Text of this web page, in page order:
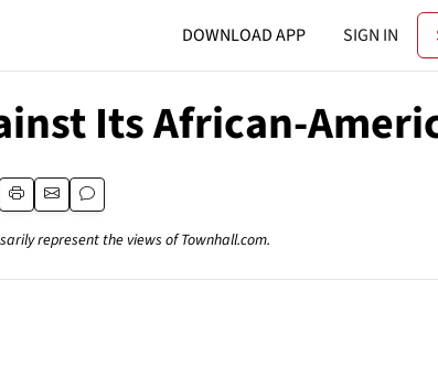
DOWNLOAD APP SIGN IN
Its African-
represent the views of Townhall.com.